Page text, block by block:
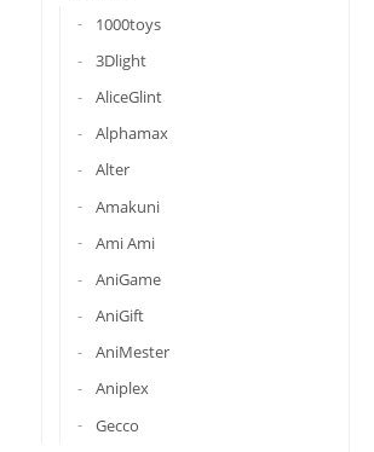
1000toys
3Dlight
AliceGlint
Alphamax
Alter
Amakuni
Ami Ami
AniGame
AniGift
AniMester
Aniplex
Gecco